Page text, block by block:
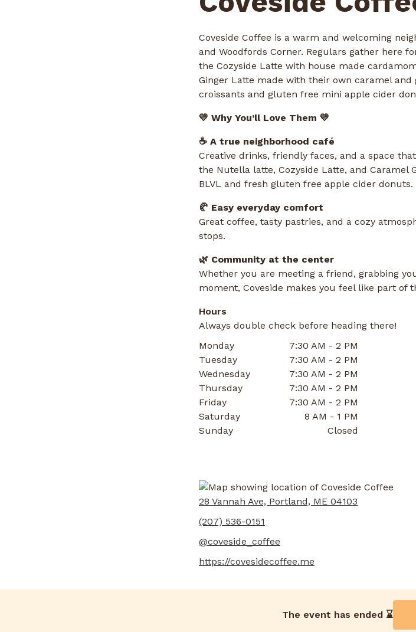
Coveside Coffee is a warm and welcoming
and Woodfords Corner. Regulars gather here
the Cozyside Latte with house made
Ginger Latte made with their own caramel and
croissants and gluten free mini apple cider
💛 Why You’ll Love Them 💛
☕ A true neighborhood café
Creative drinks, friendly faces, and a space
the Nutella latte, Cozyside Latte, and Caramel
BLVL and fresh gluten free apple cider donuts.
🥐 Easy everyday comfort
Great coffee, tasty pastries, and a cozy
stops.
🌿 Community at the center
Whether you are meeting a friend, grabbing
moment, Coveside makes you feel like part of
Hours
Always double check before heading there!
Monday
7:30 AM - 2 PM
Tuesday
7:30 AM - 2 PM
Wednesday
7:30 AM - 2 PM
Thursday
7:30 AM - 2 PM
Friday
7:30 AM - 2 PM
Saturday
8 AM - 1 PM
Sunday
Closed
28 Vannah Ave, Portland, ME 04103
(207) 536-0151
@coveside_coffee
https://covesidecoffee.me
The event has ended ⌛️